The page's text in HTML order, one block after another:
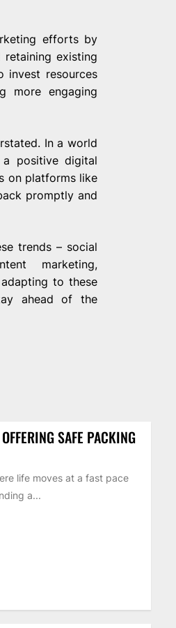
efforts by
existing
invest resources
more engaging
In a world
a positive digital
on platforms like
promptly and
trends – social
marketing,
to these
ahead of the
SAFE PACKING
life moves at a fast pace
a...